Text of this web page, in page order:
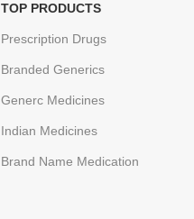
TOP PRODUCTS
Prescription Drugs
Branded Generics
Generc Medicines
Indian Medicines
Brand Name Medication